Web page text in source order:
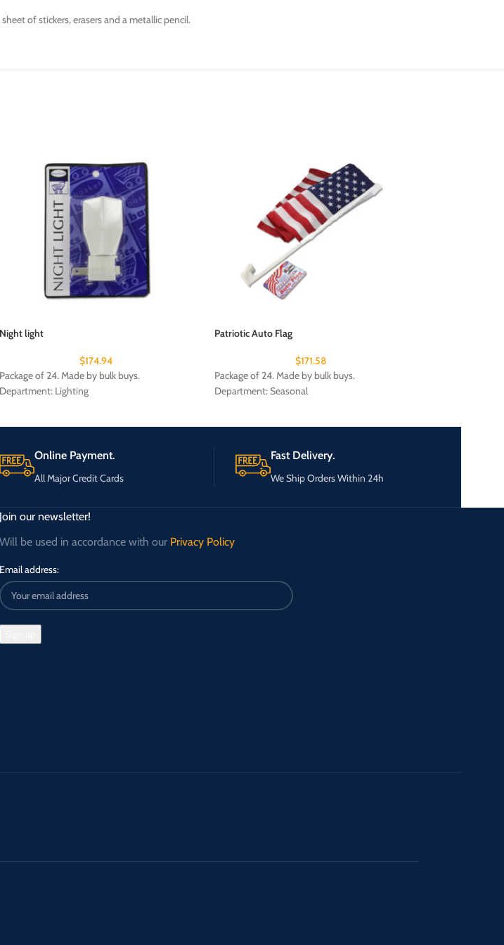
of stickers, erasers and a metallic pencil.
Night light
$174.94
Package of 24. Made by bulk buys.
Department: Lighting
Patriotic Auto Flag
$171.58
Package of 24. Made by bulk buys.
Department: Seasonal
Online Payment.
All Major Credit Cards
Fast Delivery.
We Ship Orders Within 24h
Join our newsletter!
Will be used in accordance with our Privacy Policy
Email address: